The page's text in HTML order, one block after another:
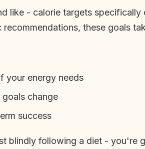
like - calorie targets
these goals
your energy needs
change
success
blindly following a diet - you're